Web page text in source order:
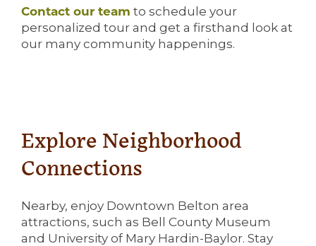
Contact our team to schedule your
personalized tour and get a firsthand look at
our many community happenings.
Explore Neighborhood
Connections
Nearby, enjoy Downtown Belton area
attractions, such as Bell County Museum
and University of Mary Hardin-Baylor. Stay